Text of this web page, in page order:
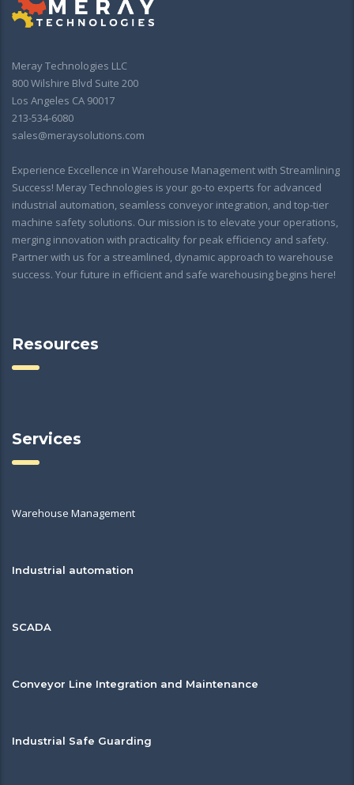
Meray Technologies LLC
800 Wilshire Blvd Suite 200
Los Angeles CA 90017
213-534-6080
sales@meraysolutions.com
Experience Excellence in Warehouse Management with Streamlining
Success! Meray Technologies is your go-to experts for advanced
industrial automation, seamless conveyor integration, and top-tier
machine safety solutions. Our mission is to elevate your operations,
merging innovation with practicality for peak efficiency and safety.
Partner with us for a streamlined, dynamic approach to warehouse
success. Your future in efficient and safe warehousing begins here!
Resources
Services
Warehouse Management
Industrial automation
SCADA
Conveyor Line Integration and Maintenance
Industrial Safe Guarding